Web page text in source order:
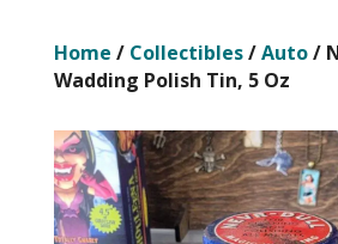
Home / Collectibles/Auto/
Wadding Polish Tin, 5 Oz